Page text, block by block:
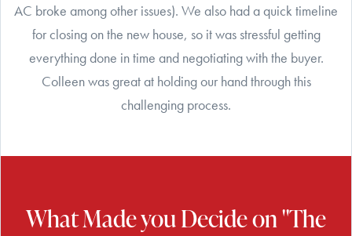
AC broke among other issues). We also had a quick timeline
for closing on the new house, so it was stressful getting
everything done in time and negotiating with the buyer.
Colleen was great at holding our hand through this
challenging process.
What Made you Decide on "The